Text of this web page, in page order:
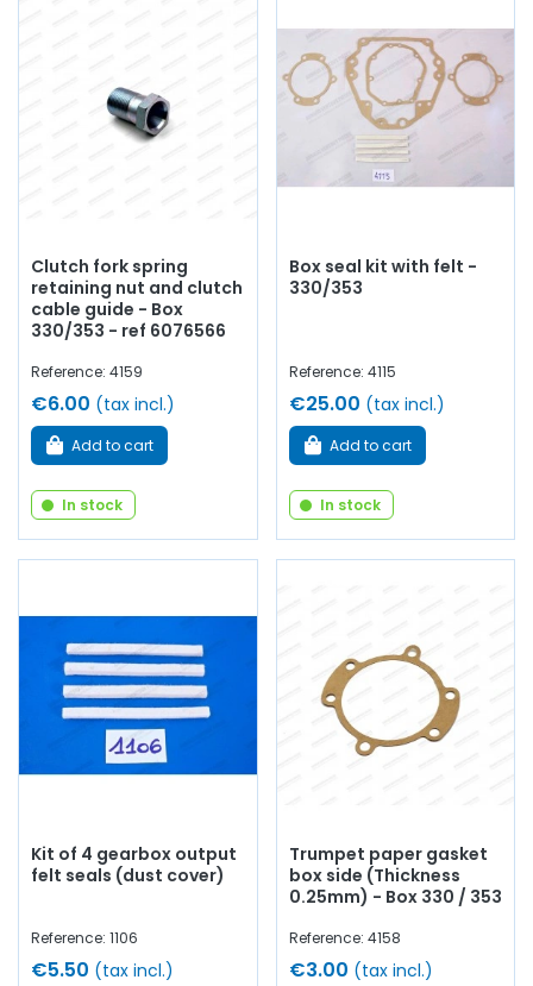
Clutch fork spring
retaining nut and clutch
cable guide - Box
330/353 - ref 6076566
Reference: 4159
€6.00 (tax incl.)
Add to cart
In stock
Box seal kit with felt -
330/353
Reference: 4115
€25.00 (tax incl.)
Add to cart
In stock
Kit of 4 gearbox output
felt seals (dust cover)
Reference: 1106
€5.50 (tax incl.)
Trumpet paper gasket
box side (Thickness
0.25mm) - Box 330 / 353
Reference: 4158
€3.00 (tax incl.)